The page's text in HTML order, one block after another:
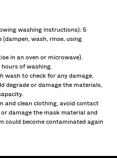
washing instructions): 5
wash, rinse, using
in an oven or microwave).
of washing.
wash to check for any damage.
degrade or damage the materials,
and clean clothing, avoid contact
damage the mask material and
could become contaminated again